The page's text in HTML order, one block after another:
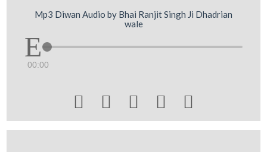
Mp3 Diwan Audio by Bhai Ranjit Singh Ji Dhadrian
wale
00:00
    